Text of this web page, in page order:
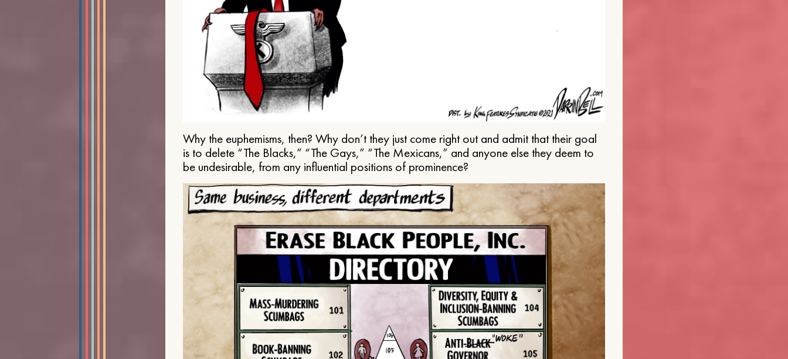
Why the euphemisms, then? Why don’t they just come right out and admit that their goal
is to delete “The Blacks,” “The Gays,” “The Mexicans,” and anyone else they deem to
be undesirable, from any influential positions of prominence?